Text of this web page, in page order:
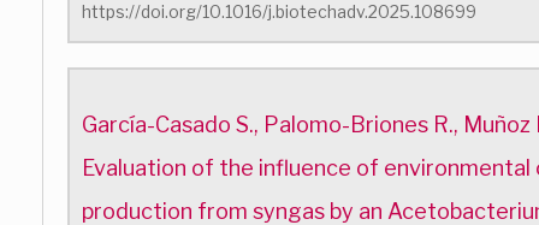
https://doi.org/10.1016/j.biotechadv.2025.108699
García-Casado S., Palomo-Briones R.,
Evaluation of the influence of
production from syngas by an